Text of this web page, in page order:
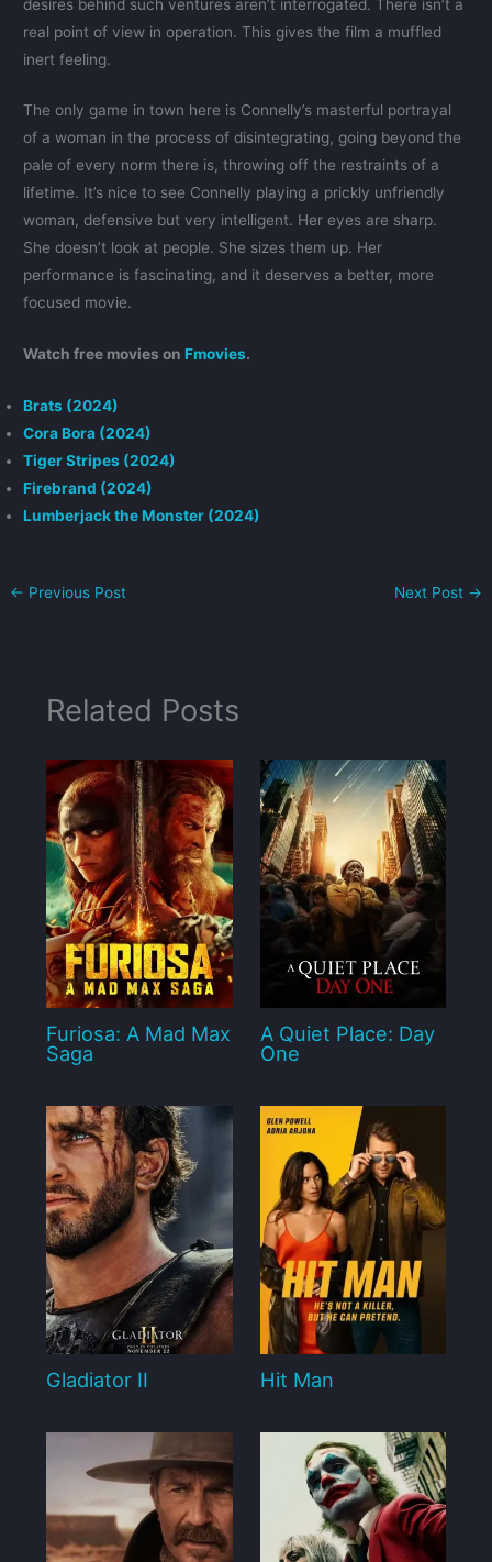
desires behind such ventures aren’t interrogated. There isn’t a
real point of view in operation. This gives the film a muffled
inert feeling.
The only game in town here is Connelly’s masterful portrayal
of a woman in the process of disintegrating, going beyond the
pale of every norm there is, throwing off the restraints of a
lifetime. It’s nice to see Connelly playing a prickly unfriendly
woman, defensive but very intelligent. Her eyes are sharp.
She doesn’t look at people. She sizes them up. Her
performance is fascinating, and it deserves a better, more
focused movie.
Watch free movies on Fmovies.
Brats (2024)
Cora Bora (2024)
Tiger Stripes (2024)
Firebrand (2024)
Lumberjack the Monster (2024)
← Previous Post Next Post →
Related Posts
Furiosa: A Mad Max
Saga
A Quiet Place: Day
One
Gladiator II Hit Man